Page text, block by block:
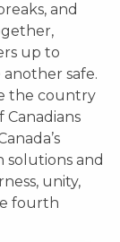
and
up to
safe.
the country
solutions and
unity,
fourth